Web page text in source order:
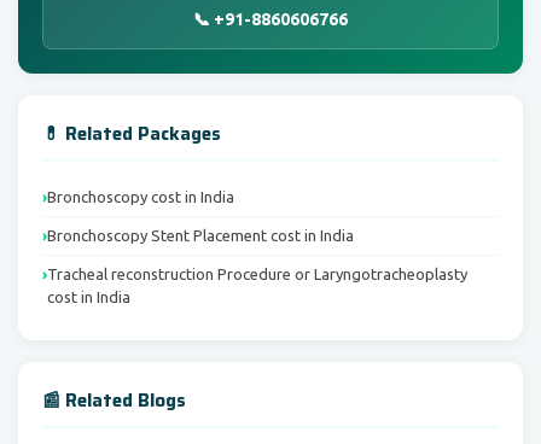
📞 +91-8860606766
💊 Related Packages
Bronchoscopy cost in India
Bronchoscopy Stent Placement cost in India
Tracheal reconstruction Procedure or Laryngotracheoplasty
cost in India
📰 Related Blogs